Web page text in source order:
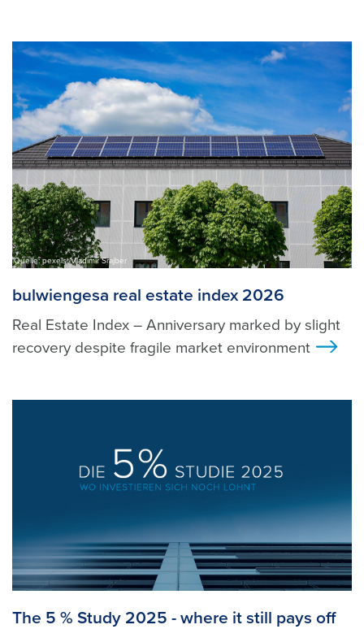
Quelle: pexels, Vladimir Srajber
bulwiengesa real estate index 2026
Real Estate Index – Anniversary marked by slight
recovery despite fragile market environment
The 5 % Study 2025 - where it still pays off